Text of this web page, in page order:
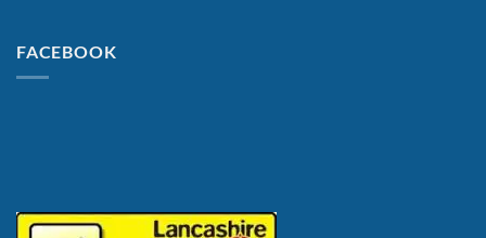
FACEBOOK